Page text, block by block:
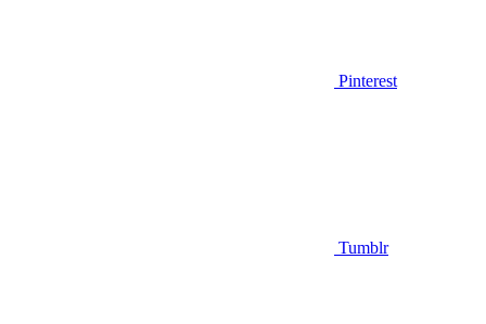
Pinterest
Tumblr